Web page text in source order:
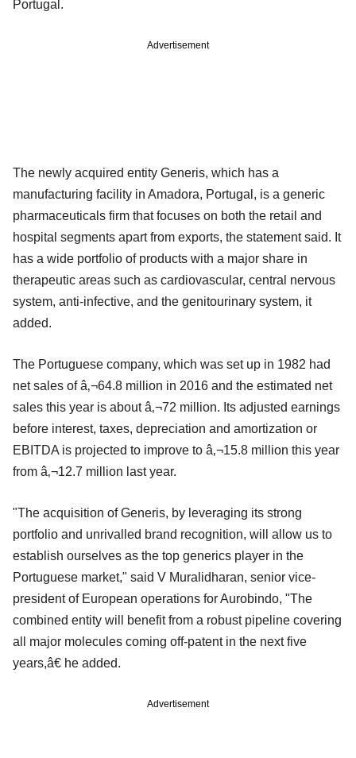
Portugal.
Advertisement
The newly acquired entity Generis, which has a
manufacturing facility in Amadora, Portugal, is a generic
pharmaceuticals firm that focuses on both the retail and
hospital segments apart from exports, the statement said. It
has a wide portfolio of products with a major share in
therapeutic areas such as cardiovascular, central nervous
system, anti-infective, and the genitourinary system, it
added.
The Portuguese company, which was set up in 1982 had
net sales of â‚¬64.8 million in 2016 and the estimated net
sales this year is about â‚¬72 million. Its adjusted earnings
before interest, taxes, depreciation and amortization or
EBITDA is projected to improve to â‚¬15.8 million this year
from â‚¬12.7 million last year.
"The acquisition of Generis, by leveraging its strong
portfolio and unrivalled brand recognition, will allow us to
establish ourselves as the top generics player in the
Portuguese market," said V Muralidharan, senior vice-
president of European operations for Aurobindo, "The
combined entity will benefit from a robust pipeline covering
all major molecules coming off-patent in the next five
years,â€ he added.
Advertisement